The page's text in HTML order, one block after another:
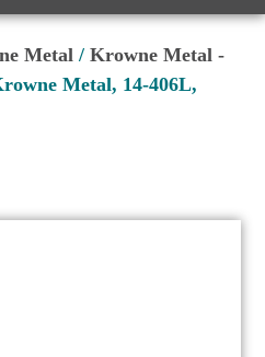
Metal /Krowne Metal -
Metal, 14-406L,